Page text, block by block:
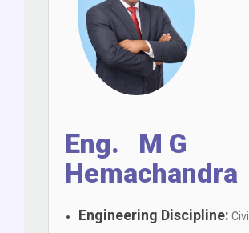
Eng. M G
Hemachandra
Engineering Discipline: Civil